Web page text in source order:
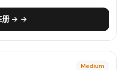
册 → →
Medium